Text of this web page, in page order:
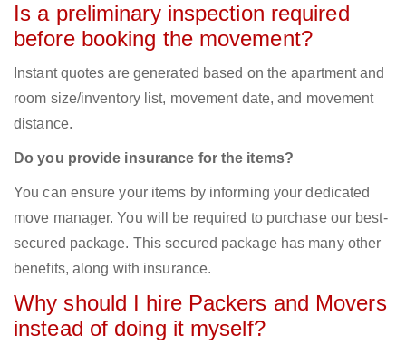
Is a preliminary inspection required
before booking the movement?
Instant quotes are generated based on the apartment and
room size/inventory list, movement date, and movement
distance.
Do you provide insurance for the items?
You can ensure your items by informing your dedicated
move manager. You will be required to purchase our best-
secured package. This secured package has many other
benefits, along with insurance.
Why should I hire Packers and Movers
instead of doing it myself?